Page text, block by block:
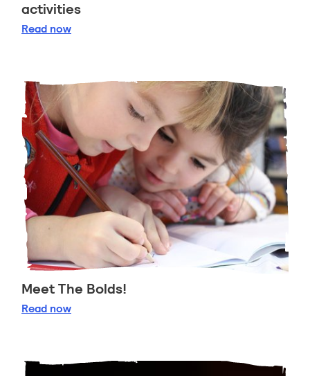
activities
Read Pippi Longstockings 75th anniversary activities
now
Meet The Bolds!
Read Meet The Bolds!
now